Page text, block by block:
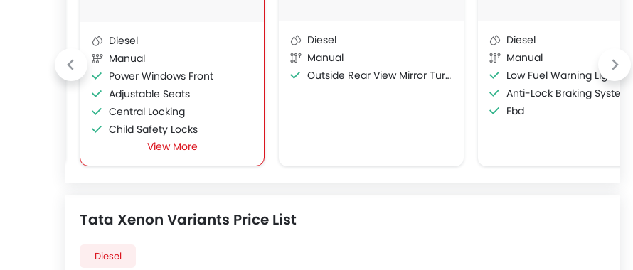
Diesel
Manual
Power Windows Front
Adjustable Seats
Central Locking
Child Safety Locks
Driver Airbag
Passenger Airbag
Engine Immobilizer
Rear Window Defogger
View More
Diesel
Manual
Outside Rear View Mirror Turn Indicator
Diesel
Manual
Low Fuel Warning Light
Anti-Lock Braking System
Ebd
Tata Xenon Variants Price List
Diesel